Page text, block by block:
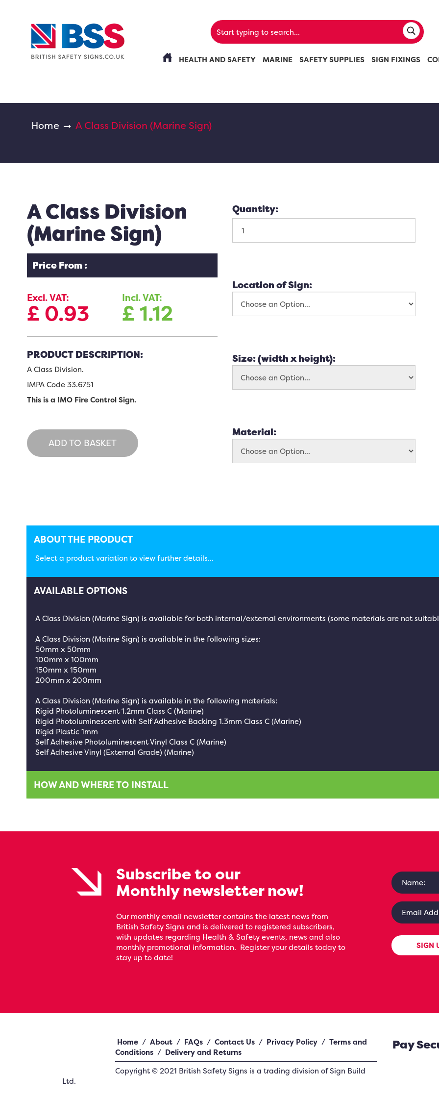
HEALTH AND SAFETY MARINE SAFETY SUPPLIES SIGN FIXINGS
Home A Class Division (Marine Sign)
A Class Division
(Marine Sign)
Price From :
Excl. VAT:
£ 0.93
Incl. VAT:
£1.12
PRODUCT DESCRIPTION:
A Class Division.
IMPA Code 33.6751
This is a IMO Fire Control Sign.
ADD TO BASKET
Quantity:
Location of Sign:
Size: (width x height):
Material:
ABOUT THE PRODUCT
Select a product variation to view further details...
AVAILABLE OPTIONS
A Class Division (Marine Sign) is available for both internal/external environments (some materials are not
A Class Division (Marine Sign) is available in the following sizes:
50mm x 50mm
100mm x 100mm
150mm x 150mm
200mm x 200mm
A Class Division (Marine Sign) is available in the following materials:
Rigid Photoluminescent 1.2mm Class C (Marine)
Rigid Photoluminescent with Self Adhesive Backing 1.3mm Class C (Marine)
Rigid Plastic 1mm
Self Adhesive Photoluminescent Vinyl Class C (Marine)
Self Adhesive Vinyl (External Grade) (Marine)
HOW AND WHERE TO INSTALL
Subscribe to our
Monthly newsletter now!
Our monthly email newsletter contains the latest news from
British Safety Signs and is delivered to registered subscribers,
with updates regarding Health & Safety events, news and also
monthly promotional information. Register your details today to
stay up to date!
SIGN
Home / About / FAQs / Contact Us / Privacy Policy / Terms and
Conditions / Delivery and Returns
Pay
Copyright ©2021 British Safety Signs is a trading division of Sign Build
Ltd.